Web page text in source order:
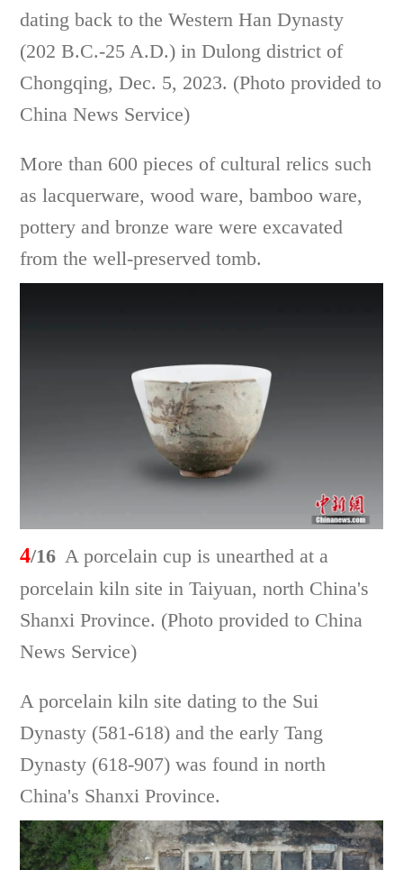
dating back to the Western Han Dynasty
(202 B.C.-25 A.D.) in Dulong district of
Chongqing, Dec. 5, 2023. (Photo provided to
China News Service)
More than 600 pieces of cultural relics such
as lacquerware, wood ware, bamboo ware,
pottery and bronze ware were excavated
from the well-preserved tomb.
4/16 A porcelain cup is unearthed at a
porcelain kiln site in Taiyuan, north China's
Shanxi Province. (Photo provided to China
News Service)
A porcelain kiln site dating to the Sui
Dynasty (581-618) and the early Tang
Dynasty (618-907) was found in north
China's Shanxi Province.